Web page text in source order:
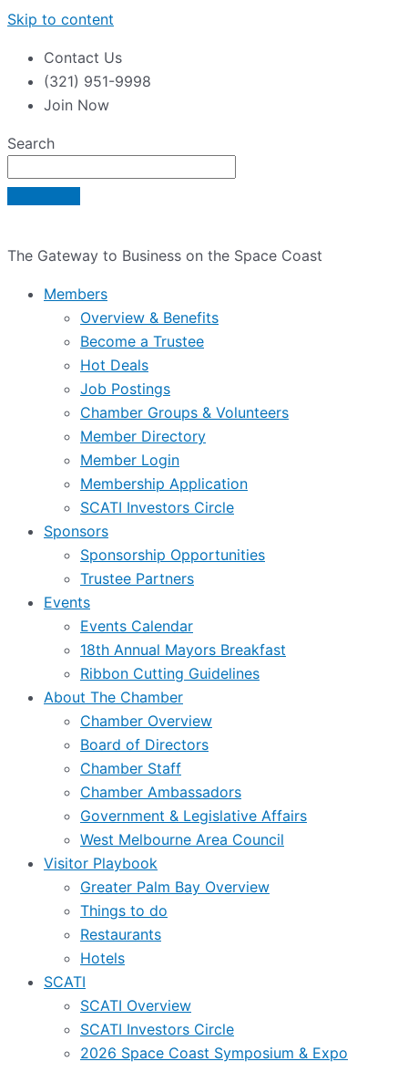
Skip to content
Contact Us
(321) 951-9998
Join Now
Search
The Gateway to Business on the Space Coast
Members
Overview & Benefits
Become a Trustee
Hot Deals
Job Postings
Chamber Groups & Volunteers
Member Directory
Member Login
Membership Application
SCATI Investors Circle
Sponsors
Sponsorship Opportunities
Trustee Partners
Events
Events Calendar
18th Annual Mayors Breakfast
Ribbon Cutting Guidelines
About The Chamber
Chamber Overview
Board of Directors
Chamber Staff
Chamber Ambassadors
Government & Legislative Affairs
West Melbourne Area Council
Visitor Playbook
Greater Palm Bay Overview
Things to do
Restaurants
Hotels
SCATI
SCATI Overview
SCATI Investors Circle
2026 Space Coast Symposium & Expo